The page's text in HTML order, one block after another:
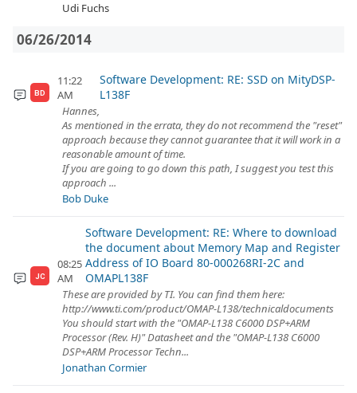
Udi Fuchs
06/26/2014
BD
11:22
AM
Software Development: RE: SSD on MityDSP-
L138F
Hannes,
As mentioned in the errata, they do not recommend the "reset"
approach because they cannot guarantee that it will work in a
reasonable amount of time.
If you are going to go down this path, I suggest you test this
approach ...
Bob Duke
JC
08:25
AM
Software Development: RE: Where to download
the document about Memory Map and Register
Address of IO Board 80-000268RI-2C and
OMAPL138F
These are provided by TI. You can find them here:
http://www.ti.com/product/OMAP-L138/technicaldocuments
You should start with the "OMAP-L138 C6000 DSP+ARM
Processor (Rev. H)" Datasheet and the "OMAP-L138 C6000
DSP+ARM Processor Techn...
Jonathan Cormier